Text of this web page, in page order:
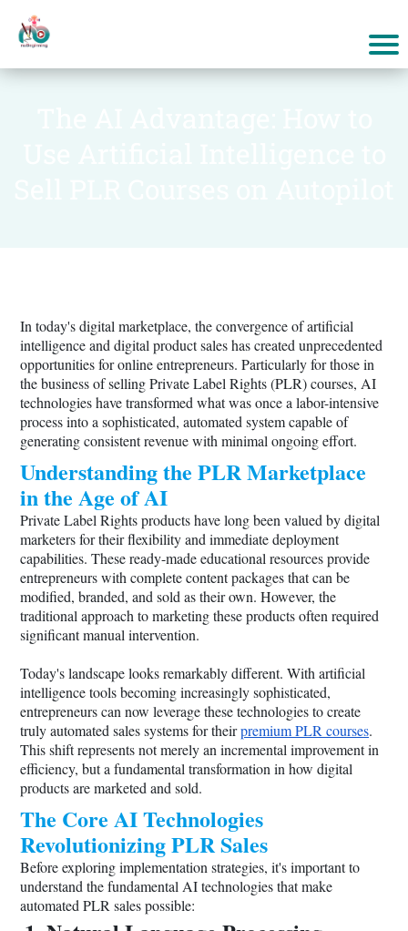
In today's digital marketplace, the convergence of artificial
intelligence and digital product sales has created unprecedented
opportunities for online entrepreneurs. Particularly for those in
the business of selling Private Label Rights (PLR) courses, AI
technologies have transformed what was once a labor-intensive
process into a sophisticated, automated system capable of
generating consistent revenue with minimal ongoing effort.
Understanding the PLR Marketplace
in the Age of AI
Private Label Rights products have long been valued by digital
marketers for their flexibility and immediate deployment
capabilities. These ready-made educational resources provide
entrepreneurs with complete content packages that can be
modified, branded, and sold as their own. However, the
traditional approach to marketing these products often required
significant manual intervention.
Today's landscape looks remarkably different. With artificial
intelligence tools becoming increasingly sophisticated,
entrepreneurs can now leverage these technologies to create
truly automated sales systems for theirpremium PLR courses.
This shift represents not merely an incremental improvement in
efficiency, but a fundamental transformation in how digital
products are marketed and sold.
The Core AI Technologies
Revolutionizing PLR Sales
Before exploring implementation strategies, it's important to
understand the fundamental AI technologies that make
automated PLR sales possible: